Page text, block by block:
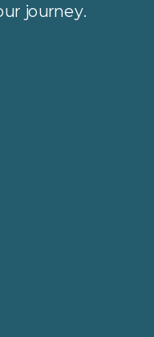
journey.